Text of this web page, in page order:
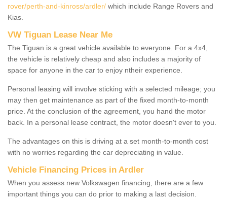
rover/perth-and-kinross/ardler/ which include Range Rovers and
Kias.
VW Tiguan Lease Near Me
The Tiguan is a great vehicle available to everyone. For a 4x4,
the vehicle is relatively cheap and also includes a majority of
space for anyone in the car to enjoy ntheir experience.
Personal leasing will involve sticking with a selected mileage; you
may then get maintenance as part of the fixed month-to-month
price. At the conclusion of the agreement, you hand the motor
back. In a personal lease contract, the motor doesn't ever to you.
The advantages on this is driving at a set month-to-month cost
with no worries regarding the car depreciating in value.
Vehicle Financing Prices in Ardler
When you assess new Volkswagen financing, there are a few
important things you can do prior to making a last decision.